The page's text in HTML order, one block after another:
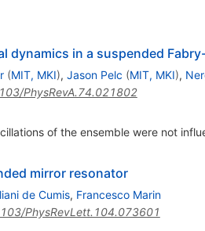
dynamics in a suspended
(MIT, MKI), Jason Pelc (MIT, MKI),
PhysRevA.74.021802
of the ensemble were not
mirror resonator
de Cumis, Francesco Marin
PhysRevLett.104.073601